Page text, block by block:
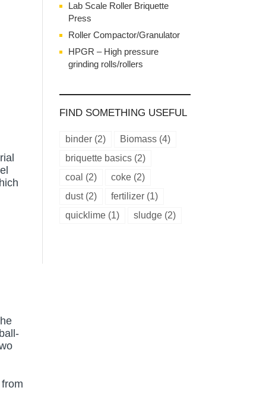
Lab Scale Roller Briquette
Press
Roller Compactor/Granulator
HPGR – High pressure
grinding rolls/rollers
FIND SOMETHING USEFUL
binder (2) Biomass (4)
briquette basics (2)
coal (2) coke (2)
dust(2) fertilizer (1)
quicklime (1) sludge (2)